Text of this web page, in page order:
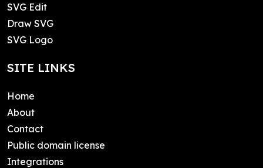
SVG Edit
Draw SVG
SVG Logo
SITE LINKS
Home
About
Contact
Public domain license
Integrations